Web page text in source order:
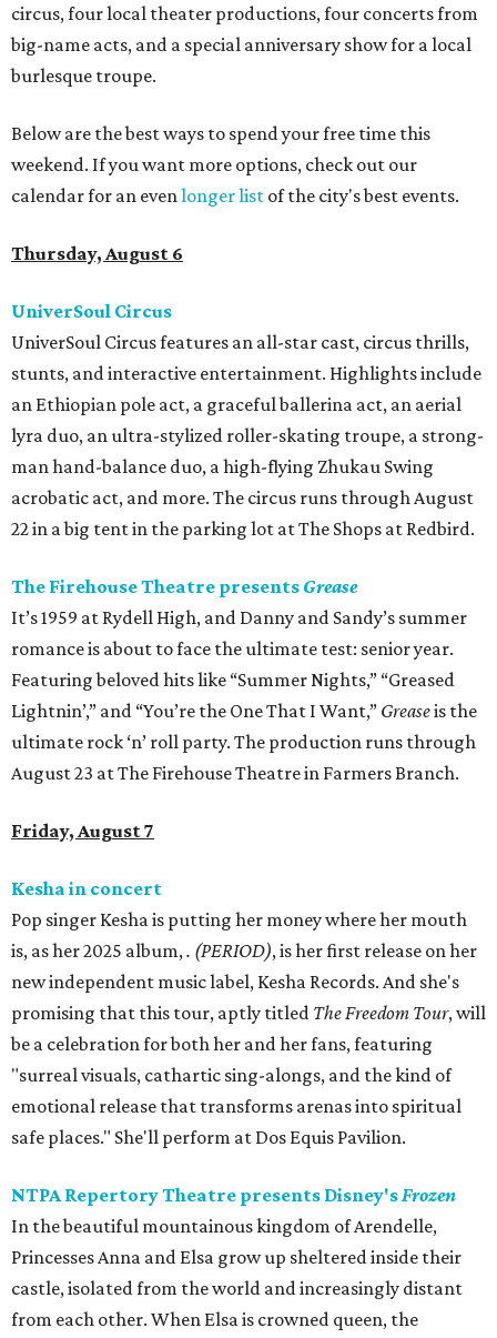
circus, four local theater productions, four concerts from
big-name acts, and a special anniversary show for a local
burlesque troupe.
Below are the best ways to spend your free time this
weekend. If you want more options, check out our
calendar for an evenlonger list of the city's best events.
Thursday, August 6
UniverSoul Circus
UniverSoul Circus features an all-star cast, circus thrills,
stunts, and interactive entertainment. Highlights include
an Ethiopian pole act, a graceful ballerina act, an aerial
lyra duo, an ultra-stylized roller-skating troupe, a strong-
man hand-balance duo, a high-flying Zhukau Swing
acrobatic act, and more. The circus runs through August
22 in a big tent in the parking lot at The Shops at Redbird.
The Firehouse Theatre presents Grease
It’s 1959 at Rydell High, and Danny and Sandy’s summer
romance is about to face the ultimate test: senior year.
Featuring beloved hits like “Summer Nights,” “Greased
Lightnin’,” and “You’re the One That I Want,” Greaseis the
ultimate rock ‘n’ roll party. The production runs through
August 23 at The Firehouse Theatre in Farmers Branch.
Friday, August 7
Kesha in concert
Pop singer Kesha is putting her money where her mouth
is, as her 2025 album,. (PERIOD), is her first release on her
new independent music label, Kesha Records. And she's
promising that this tour, aptly titled The Freedom Tour, will
be a celebration for both her and her fans, featuring
"surreal visuals, cathartic sing-alongs, and the kind of
emotional release that transforms arenas into spiritual
safe places." She'll perform at Dos Equis Pavilion.
NTPA Repertory Theatre presents Disney'sFrozen
In the beautiful mountainous kingdom of Arendelle,
Princesses Anna and Elsa grow up sheltered inside their
castle, isolated from the world and increasingly distant
from each other. When Elsa is crowned queen, the